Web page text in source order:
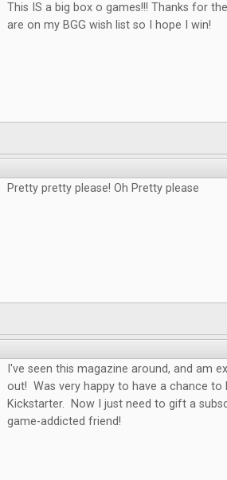
This IS a big box o games!!! Thanks for
are on my BGG wish list so I hope I win!
Pretty pretty please! Oh Pretty please
I've seen this magazine around, and am
out! Was very happy to have a chance
Kickstarter. Now I just need to gift a
game-addicted friend!